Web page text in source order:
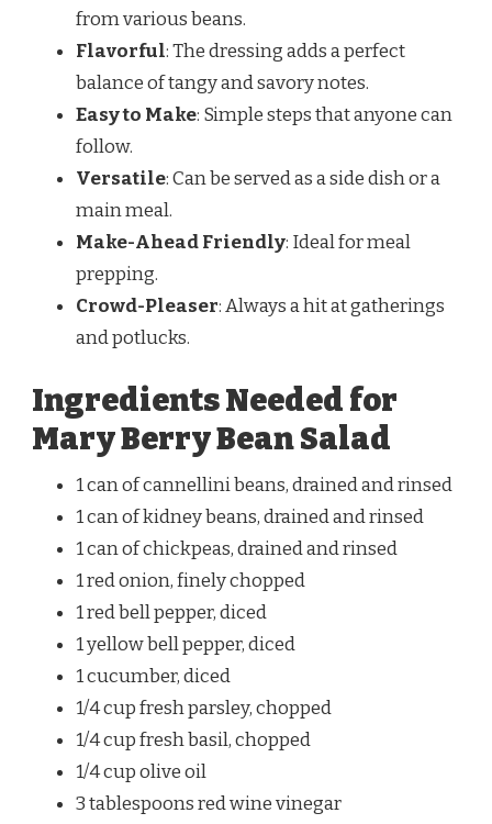
from various beans.
Flavorful: The dressing adds a perfect
balance of tangy and savory notes.
Easy to Make: Simple steps that anyone can
follow.
Versatile: Can be served as a side dish or a
main meal.
Make-Ahead Friendly: Ideal for meal
prepping.
Crowd-Pleaser: Always a hit at gatherings
and potlucks.
Ingredients Needed for
Mary Berry Bean Salad
1 can of cannellini beans, drained and rinsed
1 can of kidney beans, drained and rinsed
1 can of chickpeas, drained and rinsed
1 red onion, finely chopped
1 red bell pepper, diced
1 yellow bell pepper, diced
1 cucumber, diced
1/4 cup fresh parsley, chopped
1/4 cup fresh basil, chopped
1/4 cup olive oil
3 tablespoons red wine vinegar